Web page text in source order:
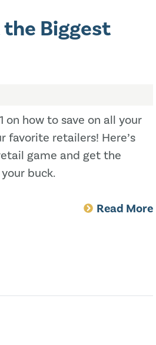
Biggest
on how to save on all your
favorite retailers! Here’s
game and get the
buck.
Read More